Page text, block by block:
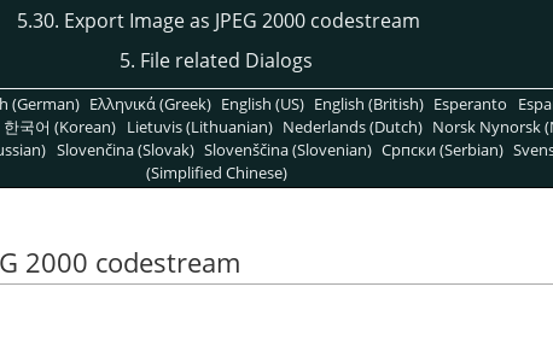
5.30. Export Image as JPEG 2000 codestream
5. File related Dialogs
(German) Ελληνικά (Greek) English (US) English (British) Esperanto
한국어 (Korean) Lietuvis (Lithuanian) Nederlands (Dutch) Norsk Nynorsk
Slovenčina (Slovak) Slovenščina (Slovenian) Српски (Serbian)
(Simplified Chinese)
2000 codestream